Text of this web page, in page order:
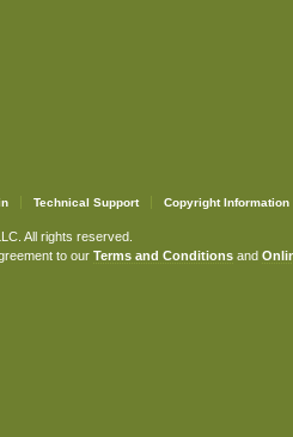
Technical Support Copyright Information
All rights reserved.
to our Terms and Conditionsand